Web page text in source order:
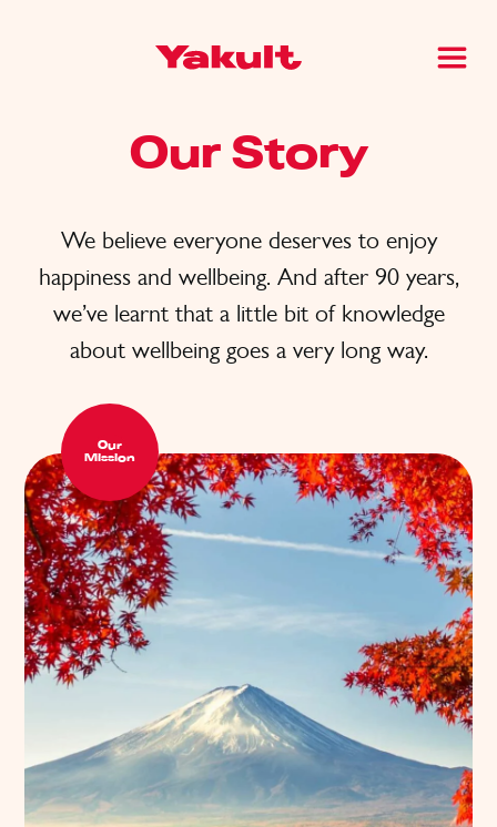
Our Story
We believe everyone deserves to enjoy
happiness and wellbeing. And after 90 years,
we’ve learnt that a little bit of knowledge
about wellbeing goes a very long way.
Our
Mission